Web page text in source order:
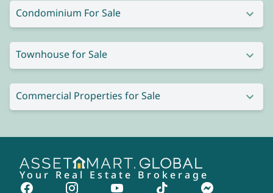
Condominium For Sale
Townhouse for Sale
Commercial Properties for Sale
Your Real Estate Brokerage